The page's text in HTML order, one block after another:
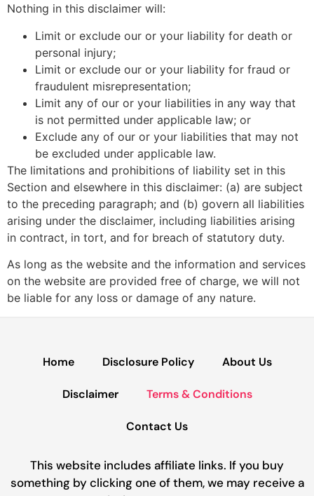
Nothing in this disclaimer will:
Limit or exclude our or your liability for death or
personal injury;
Limit or exclude our or your liability for fraud or
fraudulent misrepresentation;
Limit any of our or your liabilities in any way that
is not permitted under applicable law; or
Exclude any of our or your liabilities that may not
be excluded under applicable law.
The limitations and prohibitions of liability set in this
Section and elsewhere in this disclaimer: (a) are subject
to the preceding paragraph; and (b) govern all liabilities
arising under the disclaimer, including liabilities arising
in contract, in tort, and for breach of statutory duty.
As long as the website and the information and services
on the website are provided free of charge, we will not
be liable for any loss or damage of any nature.
Home Disclosure Policy About Us
Disclaimer Terms & Conditions
Contact Us
This website includes affiliate links. If you buy
something by clicking one of them, we may receive a